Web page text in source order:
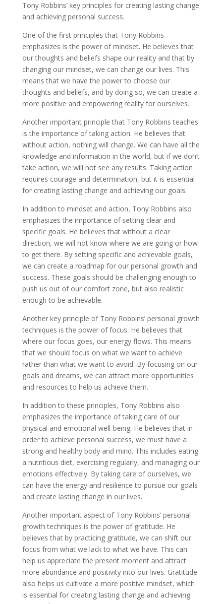
Tony Robbins’ key principles for creating lasting change
and achieving personal success.
One of the first principles that Tony Robbins
emphasizes is the power of mindset. He believes that
our thoughts and beliefs shape our reality and that by
changing our mindset, we can change our lives. This
means that we have the power to choose our
thoughts and beliefs, and by doing so, we can create a
more positive and empowering reality for ourselves.
Another important principle that Tony Robbins teaches
is the importance of taking action. He believes that
without action, nothing will change. We can have all the
knowledge and information in the world, but if we don’t
take action, we will not see any results. Taking action
requires courage and determination, but it is essential
for creating lasting change and achieving our goals.
In addition to mindset and action, Tony Robbins also
emphasizes the importance of setting clear and
specific goals. He believes that without a clear
direction, we will not know where we are going or how
to get there. By setting specific and achievable goals,
we can create a roadmap for our personal growth and
success. These goals should be challenging enough to
push us out of our comfort zone, but also realistic
enough to be achievable.
Another key principle of Tony Robbins’ personal growth
techniques is the power of focus. He believes that
where our focus goes, our energy flows. This means
that we should focus on what we want to achieve
rather than what we want to avoid. By focusing on our
goals and dreams, we can attract more opportunities
and resources to help us achieve them.
In addition to these principles, Tony Robbins also
emphasizes the importance of taking care of our
physical and emotional well-being. He believes that in
order to achieve personal success, we must have a
strong and healthy body and mind. This includes eating
a nutritious diet, exercising regularly, and managing our
emotions effectively. By taking care of ourselves, we
can have the energy and resilience to pursue our goals
and create lasting change in our lives.
Another important aspect of Tony Robbins’ personal
growth techniques is the power of gratitude. He
believes that by practicing gratitude, we can shift our
focus from what we lack to what we have. This can
help us appreciate the present moment and attract
more abundance and positivity into our lives. Gratitude
also helps us cultivate a more positive mindset, which
is essential for creating lasting change and achieving